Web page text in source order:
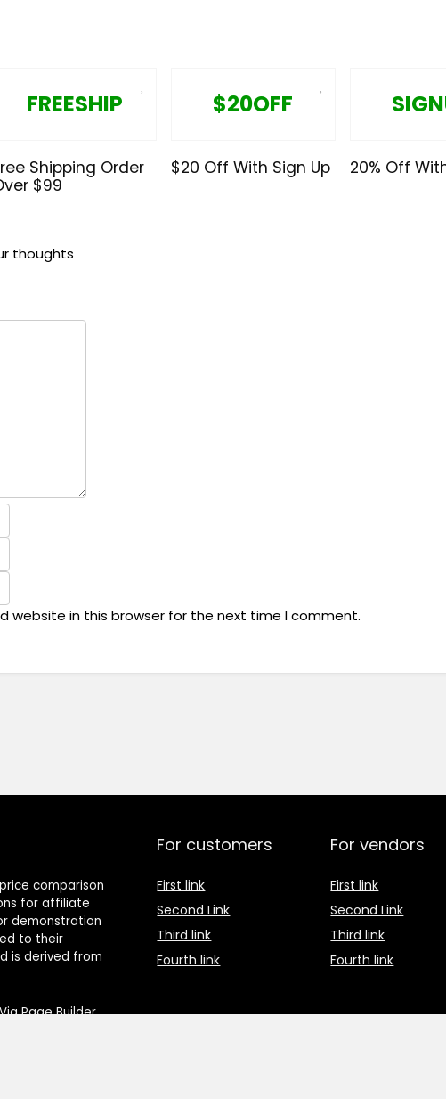
FREESHIP
Shipping Order
$99
$20OFF
$20 Off With Sign Up 20% Off
thoughts
website in this browser for the next time I comment.
comparison
for affiliate
demonstration
to their
is derived from
Page Builder
For customers
First link
Second Link
Third link
Fourth link
For vendors
First link
Second Link
Third link
Fourth link